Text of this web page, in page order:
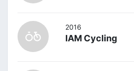
2016
IAM Cycling